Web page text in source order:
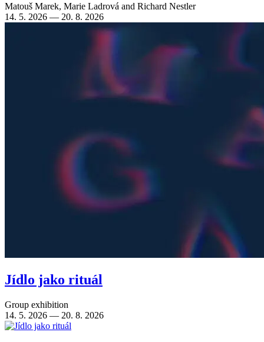
Matouš Marek, Marie Ladrová and Richard Nestler
14. 5. 2026 — 20. 8. 2026
Jídlo jako rituál
Group exhibition
14. 5. 2026 — 20. 8. 2026